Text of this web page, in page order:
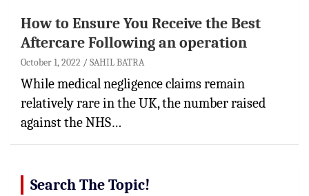
How to Ensure You Receive the Best
Aftercare Following an operation
October 1, 2022 SAHIL BATRA
While medical negligence claims remain
relatively rare in the UK, the number raised
against the NHS…
Search The Topic!